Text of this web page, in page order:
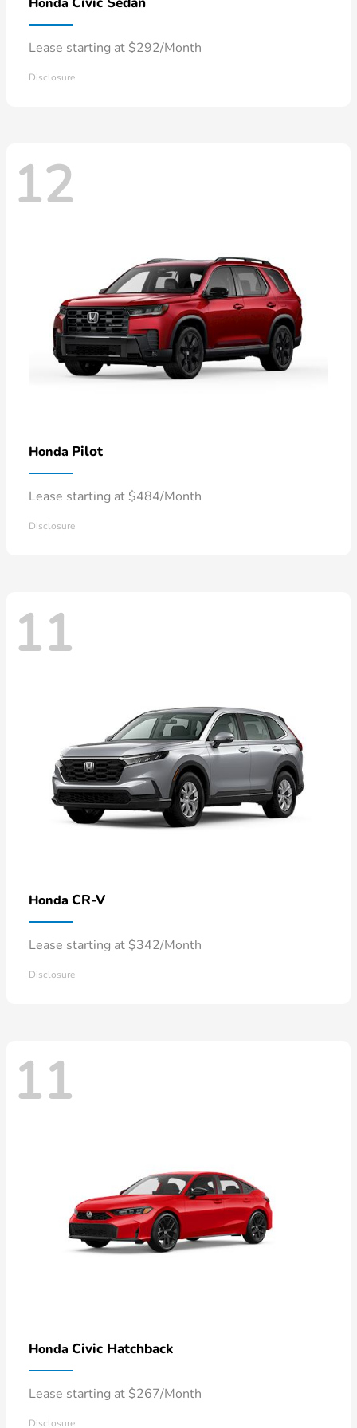
Lease starting at $292/Month
Disclosure
12
Honda Pilot
Lease starting at $484/Month
Disclosure
11
Honda CR-V
Lease starting at $342/Month
Disclosure
11
Honda Civic Hatchback
Lease starting at $267/Month
Disclosure